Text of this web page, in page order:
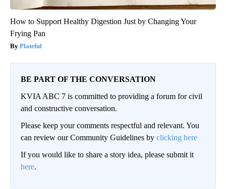
How to Support Healthy Digestion Just by Changing Your
Frying Pan
Plateful
BE PART OF THE CONVERSATION
KVIA ABC 7 is committed to providing a forum for civil
and constructive conversation.
Please keep your comments respectful and relevant. You
can review our Community Guidelines by clicking here
If you would like to share a story idea, please submit it
here.